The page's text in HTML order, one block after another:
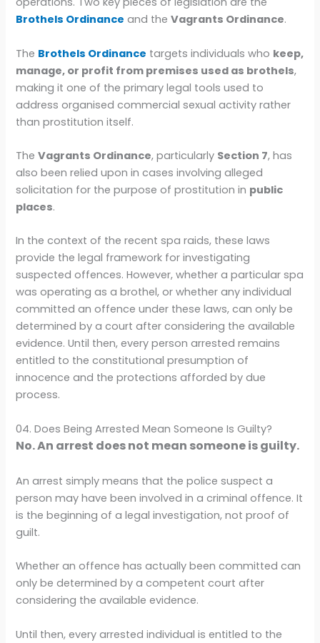
Brothels Ordinance and theVagrants Ordinance.
The Brothels Ordinance targets individuals who keep,
manage, or profit from premises used as brothels,
making it one of the primary legal tools used to
address organised commercial sexual activity rather
than prostitution itself.
TheVagrants Ordinance, particularly Section 7, has
also been relied upon in cases involving alleged
solicitation for the purpose of prostitution in public
places.
In the context of the recent spa raids, these laws
provide the legal framework for investigating
suspected offences. However, whether a particular spa
was operating as a brothel, or whether any individual
committed an offence under these laws, can only be
determined by a court after considering the available
evidence. Until then, every person arrested remains
entitled to the constitutional presumption of
innocence and the protections afforded by due
process.
04. Does Being Arrested Mean Someone Is Guilty?
No. An arrest does not mean someone is guilty.
An arrest simply means that the police suspect a
person may have been involved in a criminal offence. It
is the beginning of a legal investigation, not proof of
guilt.
Whether an offence has actually been committed can
only be determined by a competent court after
considering the available evidence.
Until then, every arrested individual is entitled to the